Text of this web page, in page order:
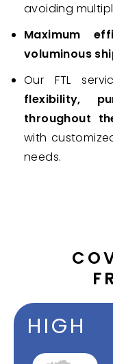
avoiding
Maximum
voluminous
Our FTL
flexibility,
throughout
with
needs.
HIGH